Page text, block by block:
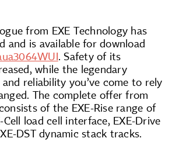
from EXE Technology has
and is available for download
. Safety of its
while the legendary
reliability you’ve come to rely
The complete offer from
of the EXE-Rise range of
Cell load cell interface, EXE-Drive
DST dynamic stack tracks.